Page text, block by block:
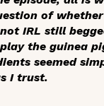
of whether
IRL still
the guinea
seemed
I trust.